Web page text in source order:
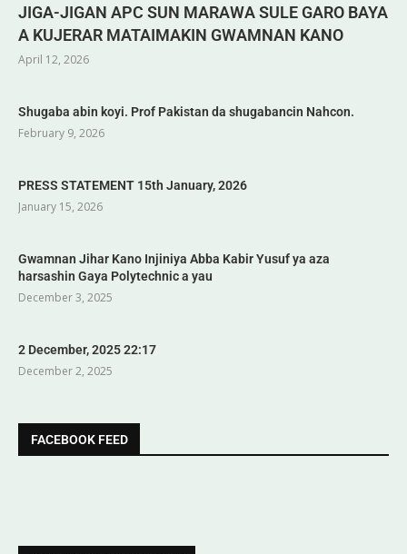
JIGA-JIGAN APC SUN MARAWA SULE GARO BAYA
A KUJERAR MATAIMAKIN GWAMNAN KANO
April 12, 2026
Shugaba abin koyi. Prof Pakistan da shugabancin Nahcon.
February 9, 2026
PRESS STATEMENT 15th January, 2026
January 15, 2026
Gwamnan Jihar Kano Injiniya Abba Kabir Yusuf ya aza
harsashin Gaya Polytechnic a yau
December 3, 2025
2 December, 2025 22:17
December 2, 2025
FACEBOOK FEED